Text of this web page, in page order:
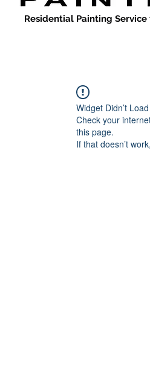
Residential Painting
Widget Didn’t Load
Check your
this page.
If that doesn’t